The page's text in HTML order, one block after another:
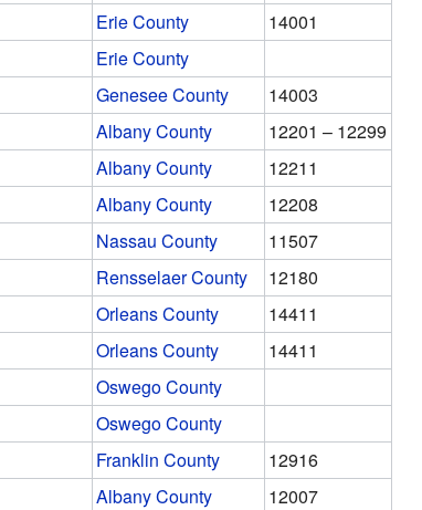
Erie County
14001
Erie County
Genesee County
14003
Albany County
12201 – 12299
Albany County
12211
Albany County
12208
Nassau County
11507
Rensselaer County
12180
Orleans County
14411
Orleans County
14411
Oswego County
Oswego County
Franklin County
12916
Albany County
12007